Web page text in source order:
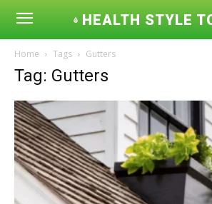
HEALTH STYLE
Home Tags Gutters
Tag: Gutters